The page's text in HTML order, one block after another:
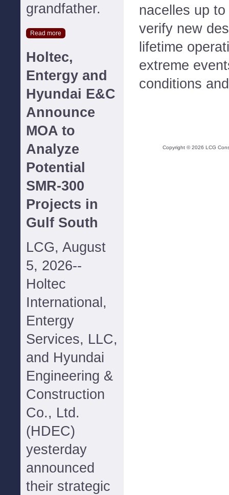
grandfather.
Read more
Holtec,
Entergy and
Hyundai E&C
Announce
MOA to
Analyze
Potential
SMR-300
Projects in
Gulf South
LCG, August
5, 2026--
Holtec
International,
Entergy
Services, LLC,
and Hyundai
Engineering &
Construction
Co., Ltd.
(HDEC)
yesterday
announced
their strategic
nacelles up
verify new
lifetime
extreme
conditions
Copyright ©2026 LCG